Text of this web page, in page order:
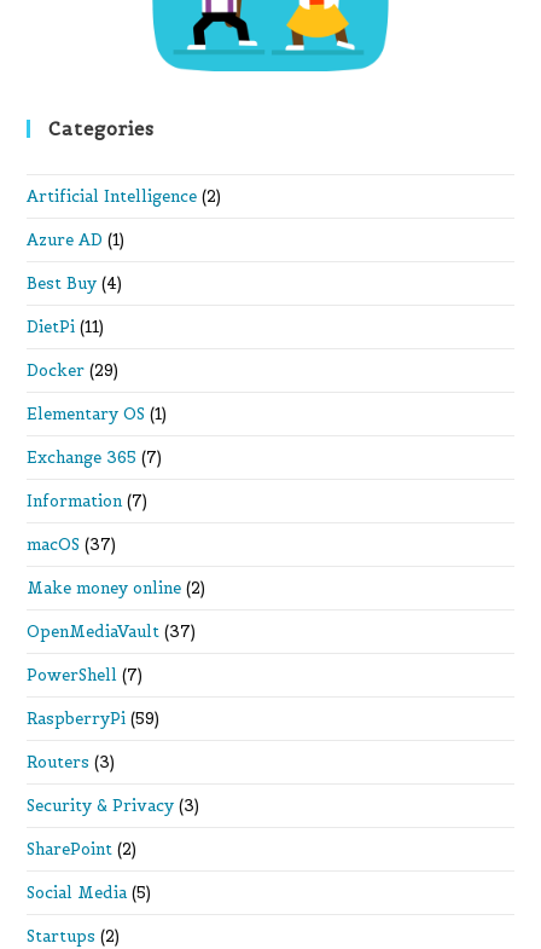
Categories
Artificial Intelligence (2)
Azure AD (1)
Best Buy (4)
DietPi (11)
Docker (29)
Elementary OS (1)
Exchange 365 (7)
Information (7)
macOS (37)
Make money online (2)
OpenMediaVault (37)
PowerShell (7)
RaspberryPi (59)
Routers (3)
Security & Privacy (3)
SharePoint (2)
Social Media (5)
Startups (2)